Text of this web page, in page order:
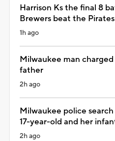
Harrison Ks the final 8
Brewers beat the
1h ago
Milwaukee man
father
2h ago
Milwaukee police
17-year-old and her
2h ago